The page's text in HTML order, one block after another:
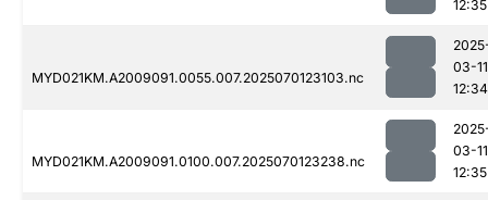
12:35
MYD021KM.A2009091.0055.007.2025070123103.nc
03-11
12:34
MYD021KM.A2009091.0100.007.2025070123238.nc
03-11
12:35